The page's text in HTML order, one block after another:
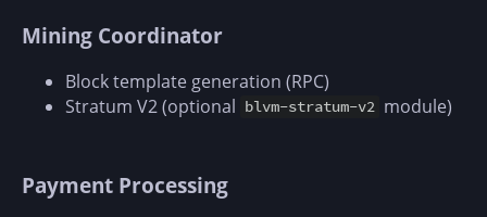
Mining Coordinator
Block template generation (RPC)
Stratum V2 (optional blvm-stratum-v2 module)
Payment Processing